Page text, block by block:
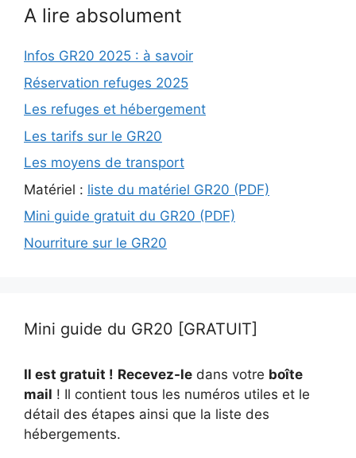
A lire absolument
Infos GR20 2025 : à savoir
Réservation refuges 2025
Les refuges et hébergement
Les tarifs sur le GR20
Les moyens de transport
Matériel : liste du matériel GR20 (PDF)
Mini guide gratuit du GR20 (PDF)
Nourriture sur le GR20
Mini guide du GR20 [GRATUIT]
Il est gratuit ! Recevez-le dans votre boîte
mail ! Il contient tous les numéros utiles et le
détail des étapes ainsi que la liste des
hébergements.